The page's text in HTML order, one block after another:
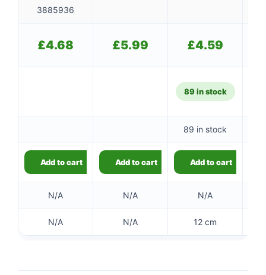
3885936
£4.68 £5.99 £4.59
89 in stock
89 in stock
Add to cart Add to cart Add to cart
N/A N/A N/A
N/A N/A 12 cm